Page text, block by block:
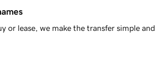
or lease, we make the transfer simple and